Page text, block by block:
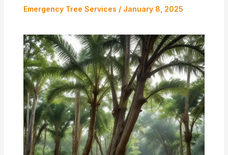
Emergency Tree Services / January 8, 2025